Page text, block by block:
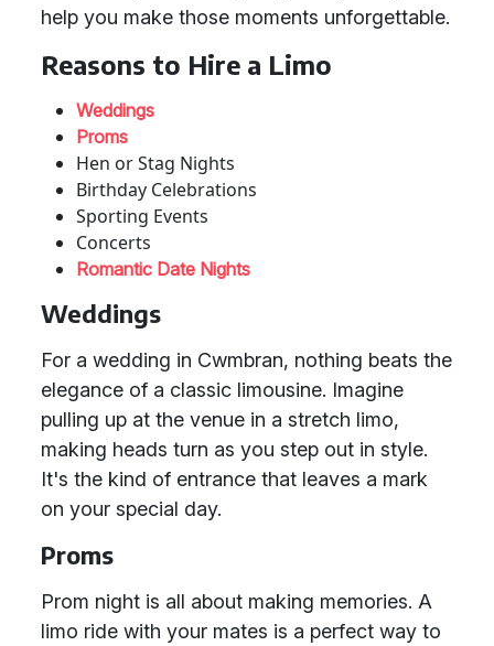
help you make those moments unforgettable.
Reasons to Hire a Limo
Weddings
Proms
Hen or Stag Nights
Birthday Celebrations
Sporting Events
Concerts
Romantic Date Nights
Weddings
For a wedding in Cwmbran, nothing beats the
elegance of a classic limousine. Imagine
pulling up at the venue in a stretch limo,
making heads turn as you step out in style.
It's the kind of entrance that leaves a mark
on your special day.
Proms
Prom night is all about making memories. A
limo ride with your mates is a perfect way to